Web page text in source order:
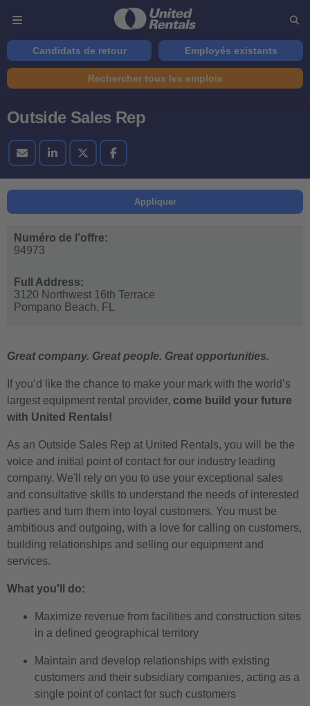
Candidats de retour Employés existants
Rechercher tous les emplois
Outside Sales Rep
Appliquer
Numéro de l’offre:
94973
Full Address:
3120 Northwest 16th Terrace
Pompano Beach, FL
Great company. Great people. Great opportunities.
If you’d like the chance to make your mark with the world’s
largest equipment rental provider, come build your future
with United Rentals!
As an Outside Sales Rep at United Rentals, you will be the
voice and initial point of contact for our industry leading
company. We'll rely on you to use your exceptional sales
and consultative skills to understand the needs of interested
parties and turn them into loyal customers. You must be
ambitious and outgoing, with a love for calling on customers,
building relationships and selling our equipment and
services.
What you'll do:
Maximize revenue from facilities and construction sites
in a defined geographical territory
Maintain and develop relationships with existing
customers and their subsidiary companies, acting as a
single point of contact for such customers